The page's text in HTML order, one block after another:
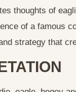
thoughts of
of a famous
strategy that